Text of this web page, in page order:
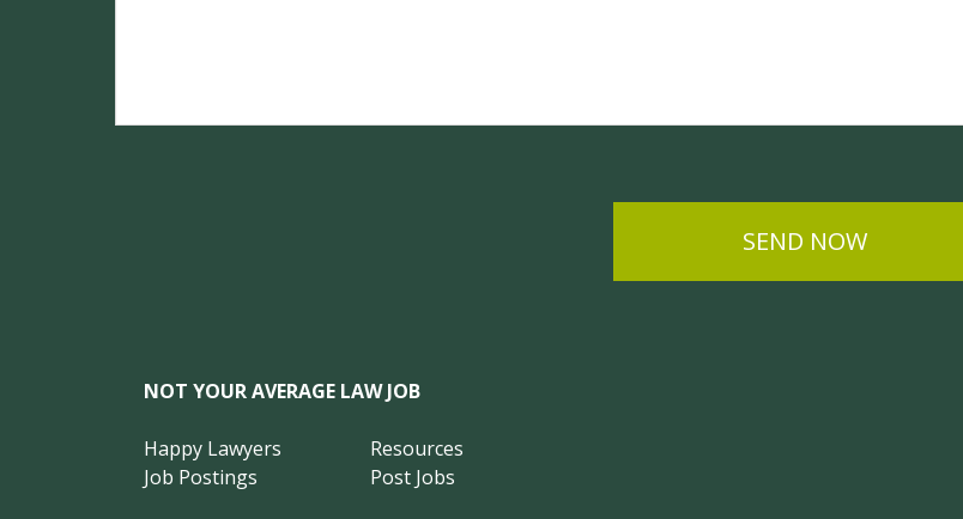
SEND NOW
NOT YOUR AVERAGE LAW JOB
Happy Lawyers
Job Postings
Resources
Post Jobs